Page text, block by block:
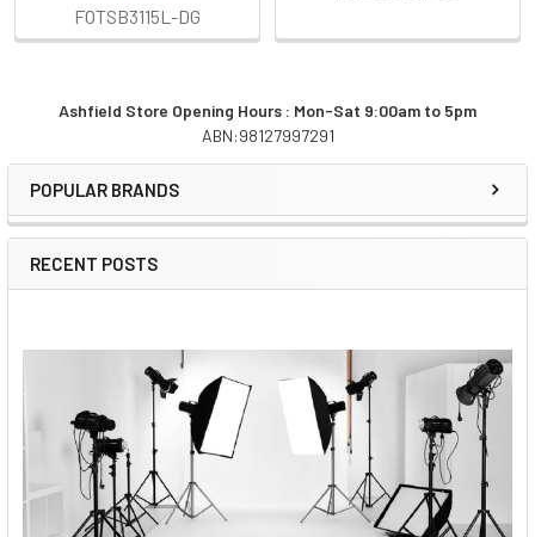
Sidebar
Ashfield Store Opening Hours : Mon-Sat 9:00am to 5pm
ABN:98127997291
POPULAR BRANDS
RECENT POSTS
FOTSB3115L-DG